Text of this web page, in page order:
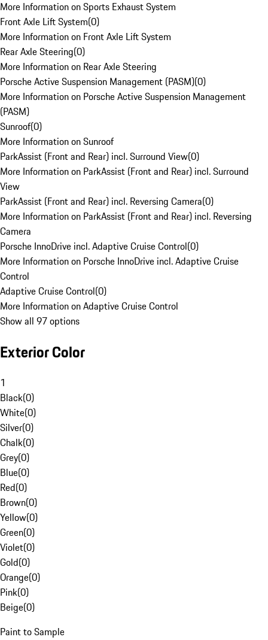
More Information on Sports Exhaust System
Front Axle Lift System(0)
More Information on Front Axle Lift System
Rear Axle Steering(0)
More Information on Rear Axle Steering
Porsche Active Suspension Management (PASM)(0)
More Information on Porsche Active Suspension Management
(PASM)
Sunroof(0)
More Information on Sunroof
ParkAssist (Front and Rear) incl. Surround View(0)
More Information on ParkAssist (Front and Rear) incl. Surround
View
ParkAssist (Front and Rear) incl. Reversing Camera(0)
More Information on ParkAssist (Front and Rear) incl. Reversing
Camera
Porsche InnoDrive incl. Adaptive Cruise Control(0)
More Information on Porsche InnoDrive incl. Adaptive Cruise
Control
Adaptive Cruise Control(0)
More Information on Adaptive Cruise Control
Show all 97 options
Exterior Color
1
Black(0)
White(0)
Silver(0)
Chalk(0)
Grey(0)
Blue(0)
Red(0)
Brown(0)
Yellow(0)
Green(0)
Violet(0)
Gold(0)
Orange(0)
Pink(0)
Beige(0)
Paint to Sample